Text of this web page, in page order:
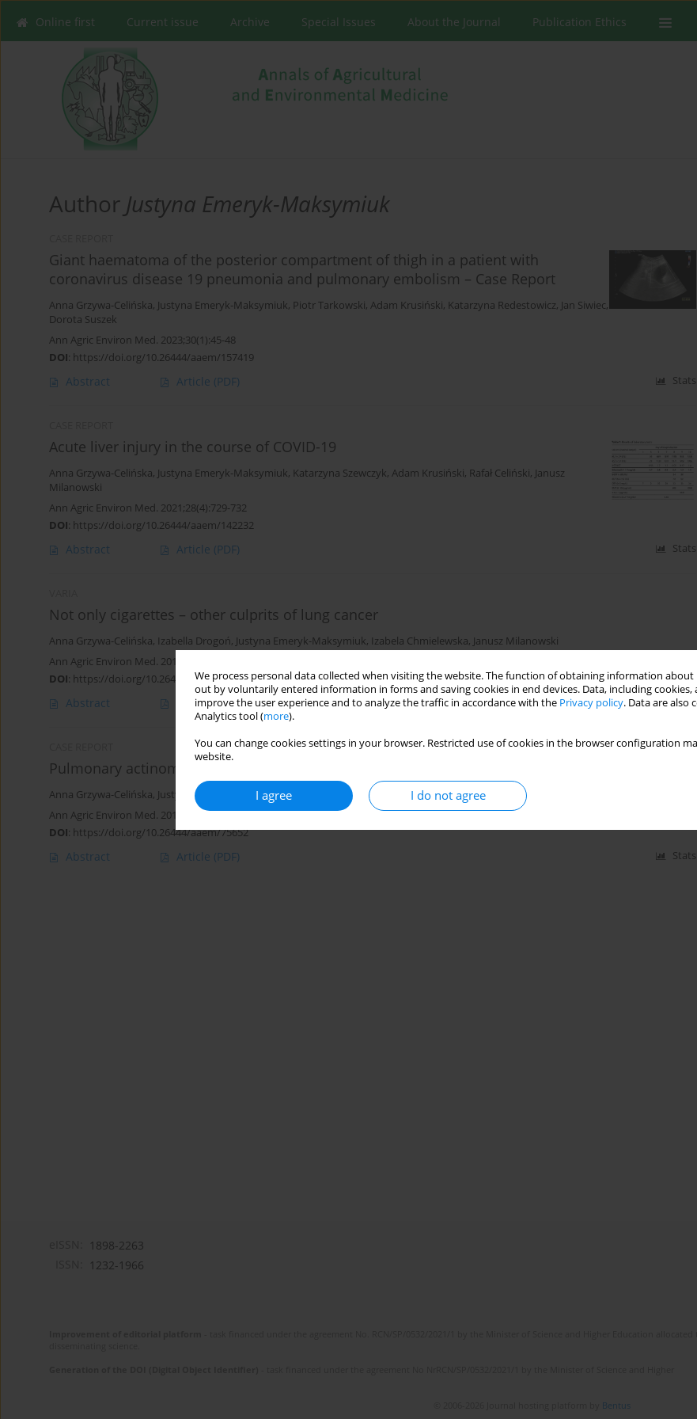
We process personal data collected when visiting the website. The function of obtaining information
out by voluntarily entered information in forms and saving cookies in end devices. Data, including cookies,
improve the user experience and to analyze the traffic in accordance with the Privacy policy. Data are also
Analytics tool (more).
You can change cookies settings in your browser. Restricted use of cookies in the browser configuration
website.
I agree I do not agree
Online first Current issue Archive Special Issues About the Journal Publication Ethics
Author Justyna Emeryk-Maksymiuk
Giant haematoma of the posterior compartment of thigh in a patient with
coronavirus disease 19 pneumonia and pulmonary embolism – Case Report
Anna Grzywa-Celińska, Justyna Emeryk-Maksymiuk, Piotr Tarkowski, Adam Krusiński, Katarzyna Redestowicz, Jan Siwiec,
Dorota Suszek
Ann Agric Environ Med. 2023;30(1):45-48
DOI: https://doi.org/10.26444/aaem/157419
Abstract Article (PDF) Stats
Acute liver injury in the course of COVID-19
Anna Grzywa-Celińska, Justyna Emeryk-Maksymiuk, Katarzyna Szewczyk, Adam Krusiński, Rafał Celiński, Janusz
Milanowski
Ann Agric Environ Med. 2021;28(4):729-732
DOI: https://doi.org/10.26444/aaem/142232
Abstract Article (PDF) Stats
Not only cigarettes – other culprits of lung cancer
Anna Grzywa-Celińska, Izabella Drogoń, Justyna Emeryk-Maksymiuk, Izabela Chmielewska, Janusz Milanowski
Ann Agric Environ Med. 2019;26(4):661-664
DOI: https://doi.org/10.26444/aaem/109688
Abstract Article(PDF) Stats
Pulmonary actinomycosis – the great imitator
Anna Grzywa-Celińska, Justyna Emeryk-Maksymiuk, Katarzyna Szmygin-Milanowska,Elżbieta Czekajska-Chehab
Ann Agric Environ Med. 2018;25(2):211-212
DOI: https://doi.org/10.26444/aaem/75652
Abstract Article (PDF) Stats
1898-2263
1232-1966
Bentus